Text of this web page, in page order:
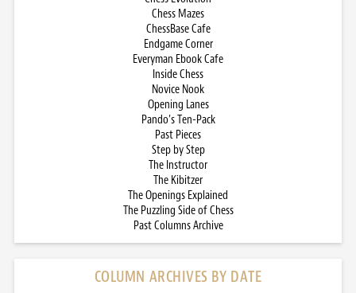
Chess Mazes
ChessBase Cafe
Endgame Corner
Everyman Ebook Cafe
Inside Chess
Novice Nook
Opening Lanes
Pando’s Ten-Pack
Past Pieces
Step by Step
The Instructor
The Kibitzer
The Openings Explained
The Puzzling Side of Chess
Past Columns Archive
COLUMN ARCHIVES BY DATE